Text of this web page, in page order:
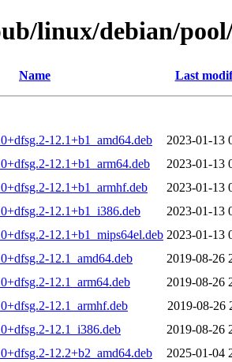
linux/debian/
Name Last
12.1+b1_amd64.deb
2023-01-13
12.1+b1_arm64.deb
2023-01-13
12.1+b1_armhf.deb
2023-01-13
12.1+b1_i386.deb
2023-01-13
12.1+b1_mips64el.deb 2023-01-13
12.1_amd64.deb
2019-08-26
12.1_arm64.deb
2019-08-26
12.1_armhf.deb
2019-08-26
12.1_i386.deb
2019-08-26
12.2+b2_amd64.deb
2025-01-04